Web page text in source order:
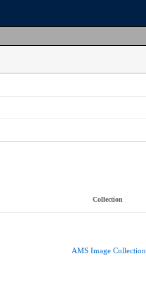
Collection
AMS Image Collection